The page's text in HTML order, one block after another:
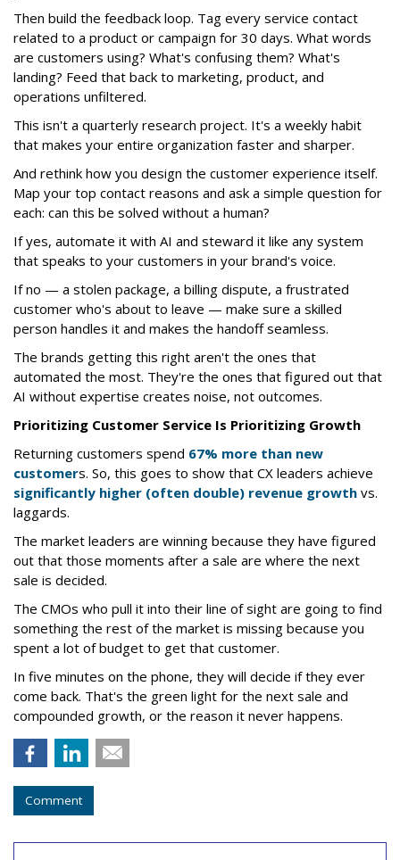
Then build the feedback loop. Tag every service contact
related to a product or campaign for 30 days. What words
are customers using? What's confusing them? What's
landing? Feed that back to marketing, product, and
operations unfiltered.
This isn't a quarterly research project. It's a weekly habit
that makes your entire organization faster and sharper.
And rethink how you design the customer experience itself.
Map your top contact reasons and ask a simple question for
each: can this be solved without a human?
If yes, automate it with AI and steward it like any system
that speaks to your customers in your brand's voice.
If no — a stolen package, a billing dispute, a frustrated
customer who's about to leave — make sure a skilled
person handles it and makes the handoff seamless.
The brands getting this right aren't the ones that
automated the most. They're the ones that figured out that
AI without expertise creates noise, not outcomes.
Prioritizing Customer Service Is Prioritizing Growth
Returning customers spend 67% more than new
customers. So, this goes to show that CX leaders achieve
significantly higher (often double) revenue growth vs.
laggards.
The market leaders are winning because they have figured
out that those moments after a sale are where the next
sale is decided.
The CMOs who pull it into their line of sight are going to find
something the rest of the market is missing because you
spent a lot of budget to get that customer.
In five minutes on the phone, they will decide if they ever
come back. That's the green light for the next sale and
compounded growth, or the reason it never happens.
Comment